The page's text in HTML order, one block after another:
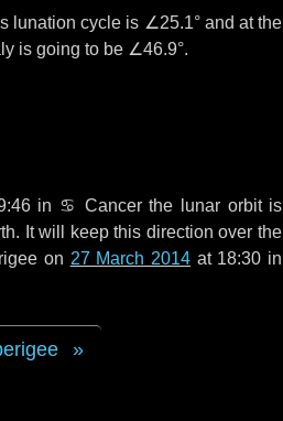
lunation cycle is ∠25.1°and at the
is going to be ∠46.9°.
in ♋ Cancerthe lunar orbit is
It will keep this direction over the
on 27 March 2014 at 18:30 in